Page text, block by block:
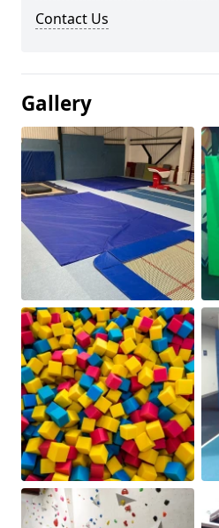
Contact Us
Gallery